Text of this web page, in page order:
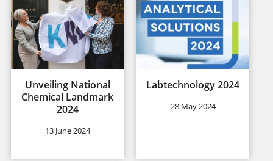
Unveiling National
Chemical Landmark
2024
13 June 2024
Labtechnology 2024
28 May 2024